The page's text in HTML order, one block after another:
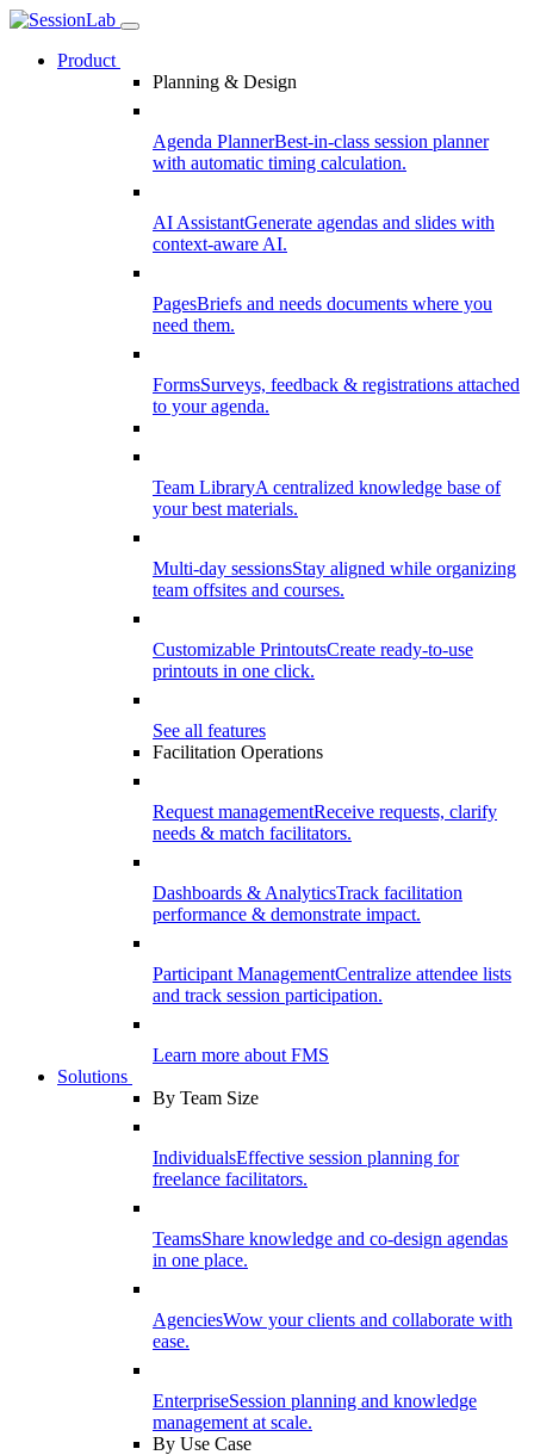
Product
Planning & Design
Agenda PlannerBest-in-class session planner
with automatic timing calculation.
AI AssistantGenerate agendas and slides with
context-aware AI.
PagesBriefs and needs documents where you
need them.
FormsSurveys, feedback & registrations attached
to your agenda.
Team LibraryA centralized knowledge base of
your best materials.
Multi-day sessionsStay aligned while organizing
team offsites and courses.
Customizable PrintoutsCreate ready-to-use
printouts in one click.
See all features
Facilitation Operations
Request managementReceive requests, clarify
needs & match facilitators.
Dashboards & AnalyticsTrack facilitation
performance & demonstrate impact.
Participant ManagementCentralize attendee lists
and track session participation.
Learn more about FMS
Solutions
By Team Size
IndividualsEffective session planning for
freelance facilitators.
TeamsShare knowledge and co-design agendas
in one place.
AgenciesWow your clients and collaborate with
ease.
EnterpriseSession planning and knowledge
management at scale.
By Use Case